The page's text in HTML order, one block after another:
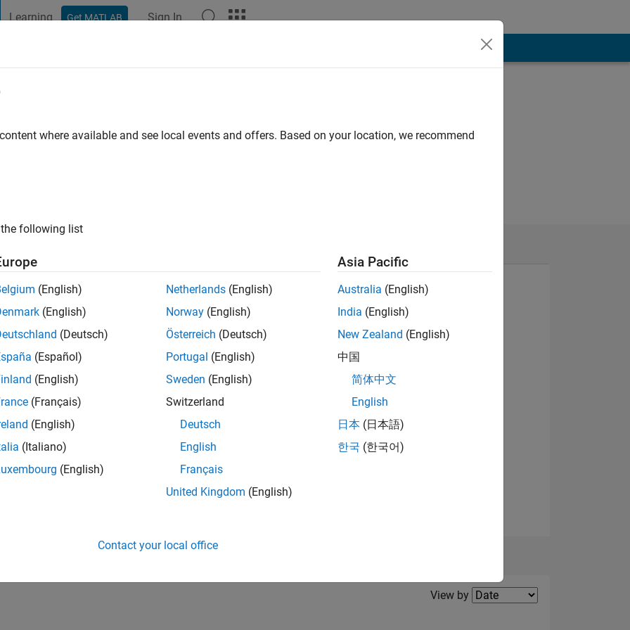
Learning Get MATLAB Sign In
|Active since 2025
of 178,223
View badges
Filter2
View by
where available and see local events and offers. Based on your location, we recommend
following list
(English)
(English)
(Deutsch)
(Español)
(English)
(Français)
(English)
(Italiano)
(English)
Netherlands (English)
Norway (English)
Österreich (Deutsch)
Portugal (English)
Sweden (English)
Switzerland
Deutsch
English
Français
United Kingdom (English)
Asia Pacific
Australia (English)
India (English)
New Zealand (English)
中国
简体中文
English
日本 (日本語)
한국 (한국어)
Contact your local office